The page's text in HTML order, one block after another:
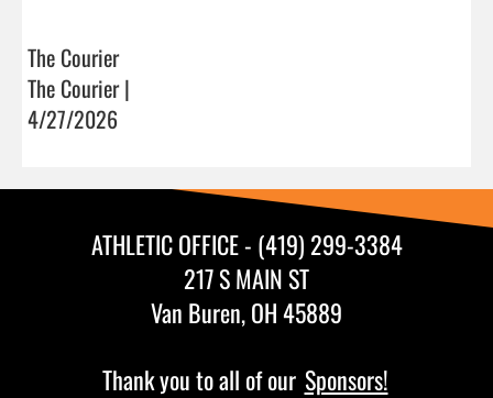
The Courier
The Courier |
4/27/2026
ATHLETIC OFFICE - (419) 299-3384
217 S MAIN ST
Van Buren, OH 45889
Thank you to all of our Sponsors!